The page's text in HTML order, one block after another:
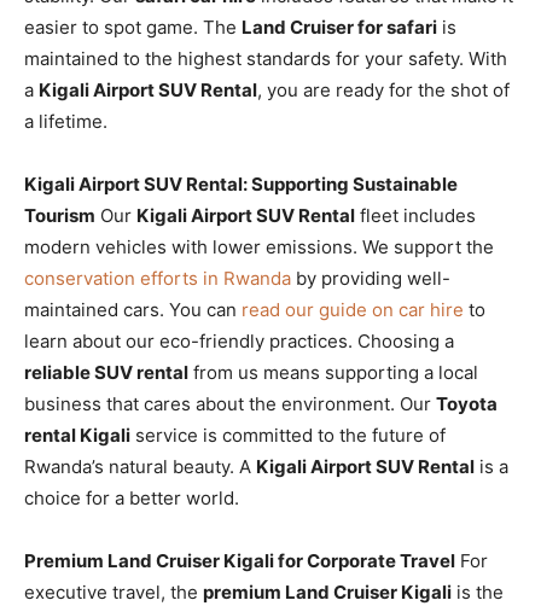
easier to spot game. The Land Cruiser for safari is
maintained to the highest standards for your safety. With
a Kigali Airport SUV Rental, you are ready for the shot of
a lifetime.
Kigali Airport SUV Rental: Supporting Sustainable
Tourism Our Kigali Airport SUV Rental fleet includes
modern vehicles with lower emissions. We support the
conservation efforts in Rwanda by providing well-
maintained cars. You can read our guide on car hire to
learn about our eco-friendly practices. Choosing a
reliable SUV rental from us means supporting a local
business that cares about the environment. Our Toyota
rental Kigali service is committed to the future of
Rwanda’s natural beauty. A Kigali Airport SUV Rental is a
choice for a better world.
Premium Land Cruiser Kigali for Corporate Travel For
executive travel, the premium Land Cruiser Kigali is the